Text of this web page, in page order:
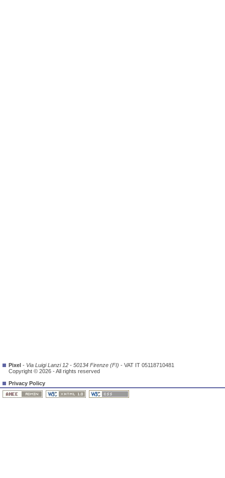
Pixel - Via Luigi Lanzi 12 - 50134 Firenze (FI) - VAT IT 05118710481
Copyright © 2026 - All rights reserved
Privacy Policy